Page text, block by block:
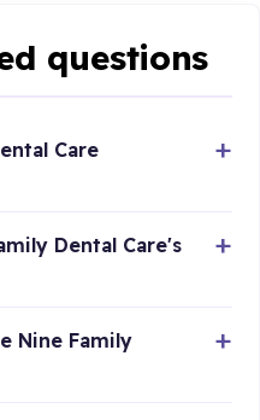
questions
Care
Dental Care's
Nine Family